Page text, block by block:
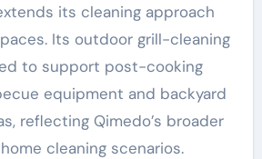
its cleaning approach
Its outdoor grill-cleaning
to support post-cooking
equipment and backyard
reflecting Qimedo’s broader
cleaning scenarios.